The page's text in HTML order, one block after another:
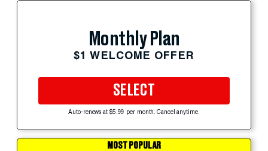
Monthly Plan
$1 WELCOME OFFER
SELECT
Auto-renews at $5.99 per month. Cancel anytime.
MOST POPULAR